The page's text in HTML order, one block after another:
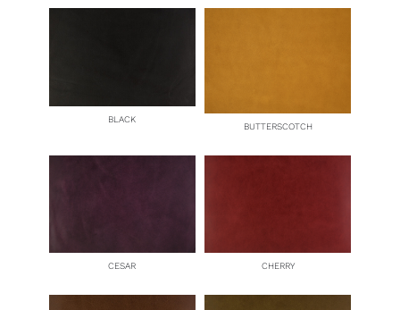
BLACK
BUTTERSCOTCH
CESAR CHERRY